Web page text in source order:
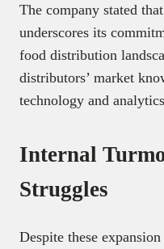
The company stated
underscores its
food distribution
distributors’ market
technology and
Internal
Struggles
Despite these